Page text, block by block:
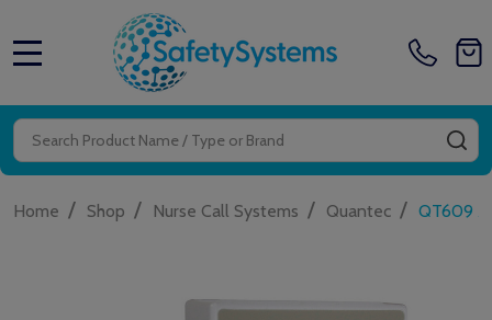
Search
Home / Shop / Nurse Call Systems / Quantec / QT609